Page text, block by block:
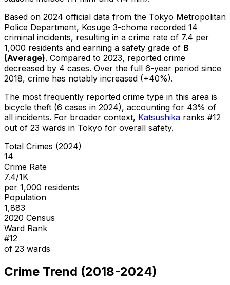
Based on 2024 official data from the Tokyo Metropolitan
Police Department, Kosuge 3-chome recorded 14
criminal incidents, resulting in a crime rate of 7.4 per
1,000 residents and earning a safety grade of B
(Average). Compared to 2023, reported crime
decreased by 4 cases. Over the full 6-year period since
2018, crime has notably increased (+40%).
The most frequently reported crime type in this area is
bicycle theft (6 cases in 2024), accounting for 43% of
all incidents. For broader context, Katsushika ranks #12
out of 23 wards in Tokyo for overall safety.
Total Crimes (2024)
14
Crime Rate
7.4/1K
per 1,000 residents
Population
1,883
2020 Census
Ward Rank
#12
of 23 wards
Crime Trend (2018-2024)